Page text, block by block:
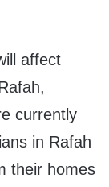
affect
currently
in Rafah
their homes